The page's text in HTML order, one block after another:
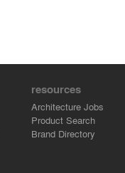
resources
Architecture Jobs
Product Search
Brand Directory